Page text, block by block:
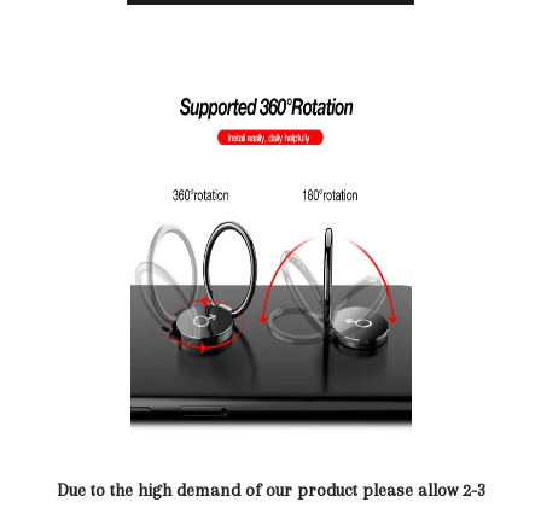
Due to the high demand of our product please allow 2-3